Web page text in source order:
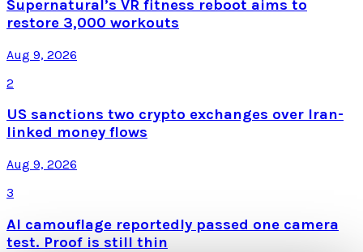
Supernatural’s VR fitness reboot aims to
restore 3,000 workouts
Aug 9, 2026
2
US sanctions two crypto exchanges over Iran-
linked money flows
Aug 9, 2026
3
AI camouflage reportedly passed one camera
test. Proof is still thin